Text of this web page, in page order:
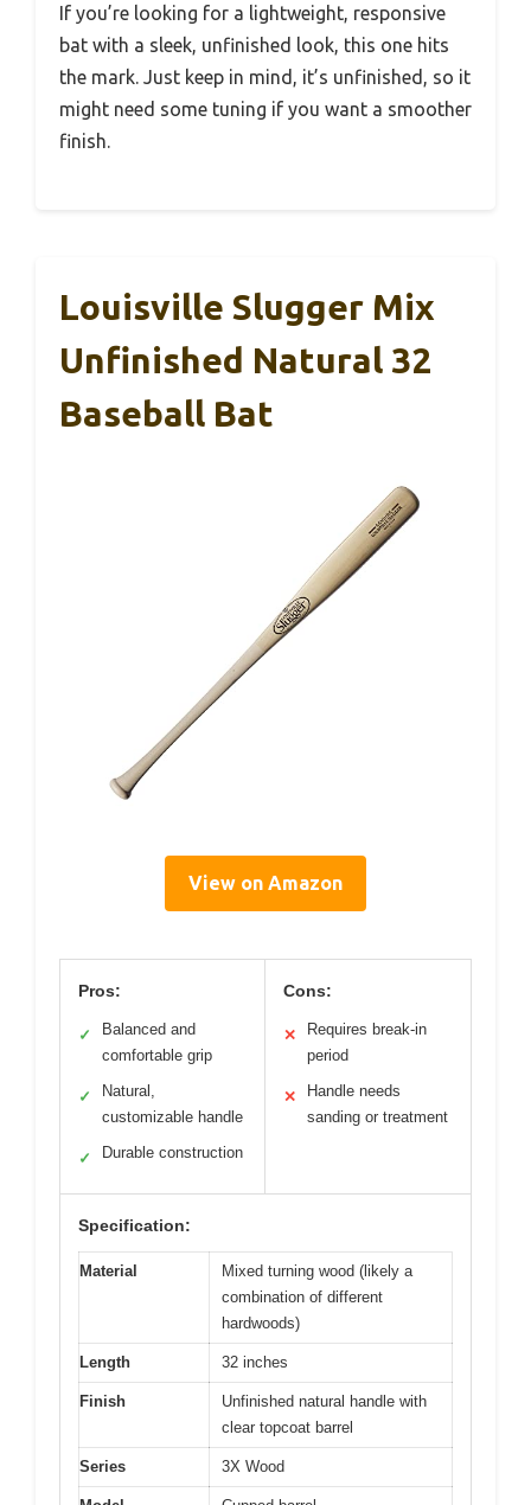
If you’re looking for a lightweight, responsive
bat with a sleek, unfinished look, this one hits
the mark. Just keep in mind, it’s unfinished, so it
might need some tuning if you want a smoother
finish.
Louisville Slugger Mix
Unfinished Natural 32
Baseball Bat
View on Amazon
Pros:
✓
Balanced and
comfortable grip
✓
Natural,
customizable handle
✓ Durable construction
Cons:
✕
Requires break-in
period
✕
Handle needs
sanding or treatment
Specification:
Material
Mixed turning wood (likely a
combination of different
hardwoods)
Length 32 inches
Finish
Unfinished natural handle with
clear topcoat barrel
Series 3X Wood